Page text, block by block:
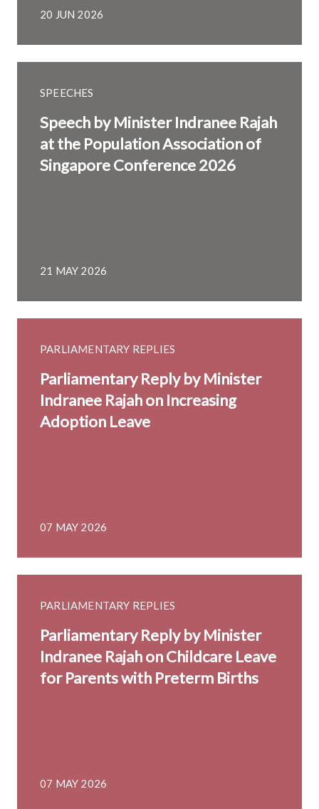
20 JUN 2026
SPEECHES
Speech by Minister Indranee Rajah
at the Population Association of
Singapore Conference 2026
21 MAY 2026
PARLIAMENTARY REPLIES
Parliamentary Reply by Minister
Indranee Rajah on Increasing
Adoption Leave
07 MAY 2026
PARLIAMENTARY REPLIES
Parliamentary Reply by Minister
Indranee Rajah on Childcare Leave
for Parents with Preterm Births
07 MAY 2026